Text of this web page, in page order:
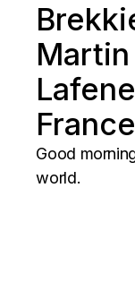
Good
world.